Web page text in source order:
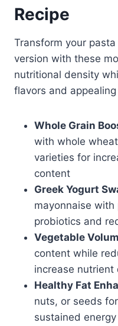
Recipe
Transform your
version with these
nutritional density
flavors and
Whole Grain
with whole
varieties for
content
Greek Yogurt
mayonnaise
probiotics and
Vegetable
content while
increase
Healthy Fat
nuts, or seeds
sustained energy